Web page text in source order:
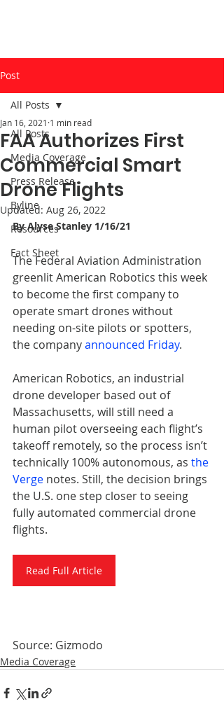
Post
All Posts
Media Coverage
Press Release
Byline
Resources
Fact Sheet
All Posts
FAA Authorizes First
Commercial Smart
Drone Flights
Jan 16, 2021 1 min read
Updated: Aug 26, 2022
By Alyse Stanley 1/16/21
The Federal Aviation Administration
greenlit American Robotics this week
to become the first company to
operate smart drones without
needing on-site pilots or spotters,
the company announced Friday.
American Robotics, an industrial
drone developer based out of
Massachusetts, will still need a
human pilot overseeing each flight’s
takeoff remotely, so the process isn’t
technically 100% autonomous, as the
Verge notes. Still, the decision brings
the U.S. one step closer to seeing
fully automated commercial drone
flights.
Read Full Article
Source: Gizmodo
Media Coverage